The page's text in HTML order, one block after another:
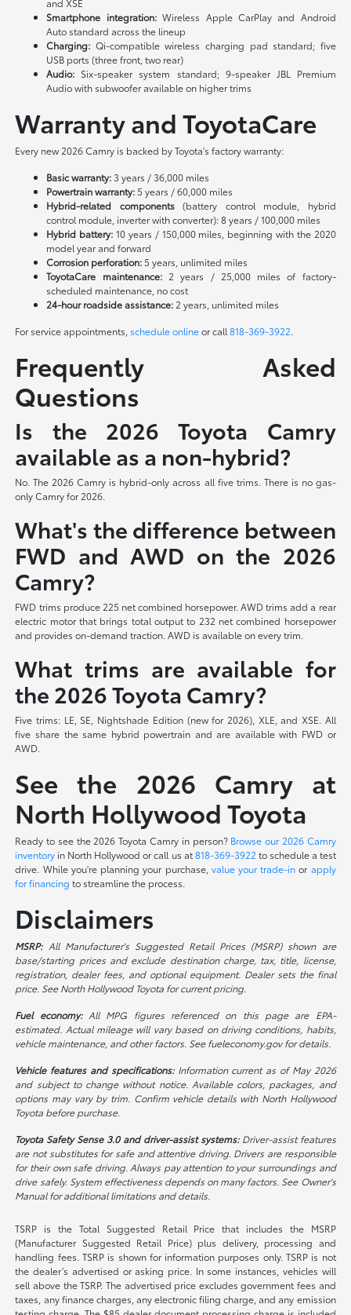
Smartphone integration:Wireless Apple CarPlay and Android
Auto standard across the lineup
Charging: Qi-compatible wireless charging pad standard; five
USB ports (three front, two rear)
Audio: Six-speaker system standard; 9-speaker JBL Premium
Audio with subwoofer available on higher trims
Warranty and ToyotaCare
Every new 2026 Camry is backed by Toyota's factory warranty:
Basic warranty:3 years / 36,000 miles
Powertrain warranty:5 years / 60,000 miles
Hybrid-related components(battery control module, hybrid
control module, inverter with converter): 8 years / 100,000 miles
Hybrid battery: 10 years / 150,000 miles, beginning with the 2020
model year and forward
Corrosion perforation:5 years, unlimited miles
ToyotaCare maintenance:2 years / 25,000 miles of factory-
scheduled maintenance, no cost
24-hour roadside assistance: 2 years, unlimited miles
For service appointments, schedule onlineor call818-369-3922.
Frequently Asked
Questions
Is the 2026 Toyota Camry
available as a non-hybrid?
No. The 2026 Camry is hybrid-only across all five trims. There is no gas-
only Camry for 2026.
What's the difference between
FWD and AWD on the 2026
Camry?
FWD trims produce 225 net combined horsepower. AWD trims add a rear
electric motor that brings total output to 232 net combined horsepower
and provides on-demand traction. AWD is available on every trim.
What trims are available for
the 2026 Toyota Camry?
Five trims: LE, SE, Nightshade Edition (new for 2026), XLE, and XSE. All
five share the same hybrid powertrain and are available with FWD or
AWD.
See the 2026 Camry at
North Hollywood Toyota
Ready to see the 2026 Toyota Camry in person? Browse our 2026 Camry
inventory in North Hollywood or call us at818-369-3922 to schedule a test
drive. While you're planning your purchase, value your trade-in or apply
for financing to streamline the process.
Disclaimers
MSRP:All Manufacturer's Suggested Retail Prices (MSRP) shown are
base/starting prices and exclude destination charge, tax, title, license,
registration, dealer fees, and optional equipment. Dealer sets the final
price. See North Hollywood Toyota for current pricing.
Fuel economy:All MPG figures referenced on this page are EPA-
estimated. Actual mileage will vary based on driving conditions, habits,
vehicle maintenance, and other factors. See fueleconomy.gov for details.
Vehicle features and specifications:Information current as of May 2026
and subject to change without notice. Available colors, packages, and
options may vary by trim. Confirm vehicle details with North Hollywood
Toyota before purchase.
Toyota Safety Sense 3.0 and driver-assist systems:Driver-assist features
are not substitutes for safe and attentive driving. Drivers are responsible
for their own safe driving. Always pay attention to your surroundings and
drive safely. System effectiveness depends on many factors. See Owner's
Manual for additional limitations and details.
TSRP is the Total Suggested Retail Price that includes the MSRP
(Manufacturer Suggested Retail Price) plus delivery, processing and
handling fees. TSRP is shown for information purposes only. TSRP is not
the dealer’s advertised or asking price. In some instances, vehicles will
sell above the TSRP. The advertised price excludes government fees and
taxes, any finance charges, any electronic filing charge, and any emission